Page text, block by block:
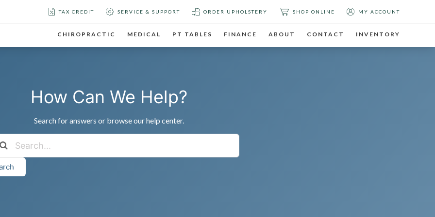
TAX CREDIT SERVICE & SUPPORT ORDER UPHOLSTERY SHOP ONLINE MY ACCOUNT
CHIROPRACTIC MEDICAL PT TABLES FINANCE ABOUT CONTACT INVENTORY
How Can We Help?
Search for answers or browse our help center.